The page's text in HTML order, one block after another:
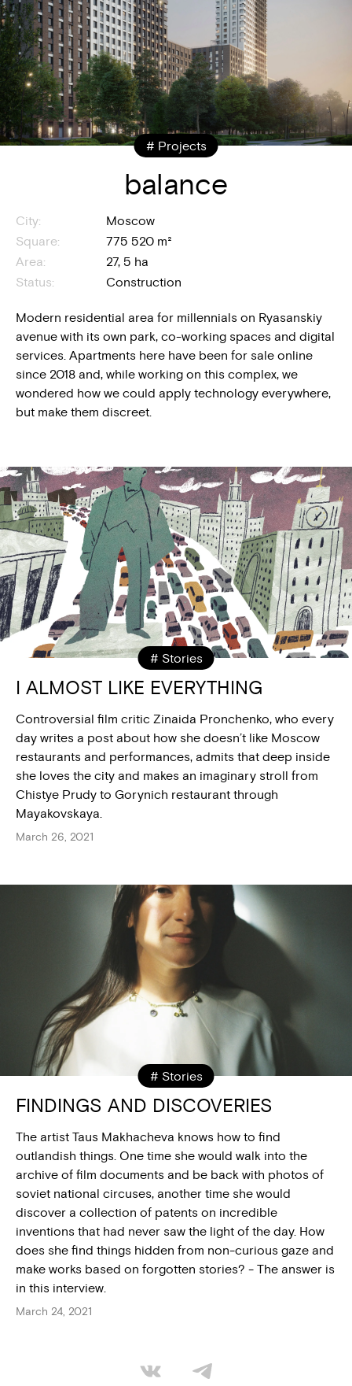
# Projects
balance
Modern residential area for millennials on Ryasanskiy
avenue with its own park, co-working spaces and digital
services. Apartments here have been for sale online
since 2018 and, while working on this complex, we
wondered how we could apply technology everywhere,
but make them discreet.
City:
Moscow
Square:
775 520 m²
Area:
27, 5 ha
Status:
Construction
# Stories
I ALMOST LIKE EVERYTHING
Controversial film critic Zinaida Pronchenko, who every
day writes a post about how she doesn’t like Moscow
restaurants and performances, admits that deep inside
she loves the city and makes an imaginary stroll from
Chistye Prudy to Gorynich restaurant through
Mayakovskaya.
March 26, 2021
# Stories
FINDINGS AND DISCOVERIES
The artist Taus Makhacheva knows how to find
outlandish things. One time she would walk into the
archive of film documents and be back with photos of
soviet national circuses, another time she would
discover a collection of patents on incredible
inventions that had never saw the light of the day. How
does she find things hidden from non-curious gaze and
make works based on forgotten stories? - The answer is
in this interview.
March 24, 2021